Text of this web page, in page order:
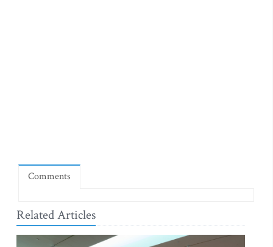
Comments
Related Articles